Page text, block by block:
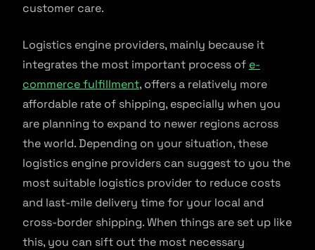
customer care.
Logistics engine providers, mainly because it
integrates the most important process of e-
commerce fulfillment, offers a relatively more
affordable rate of shipping, especially when you
are planning to expand to newer regions across
the world. Depending on your situation, these
logistics engine providers can suggest to you the
most suitable logistics provider to reduce costs
and last-mile delivery time for your local and
cross-border shipping. When things are set up like
this, you can sift out the most necessary